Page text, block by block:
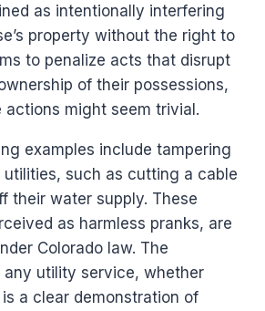
as intentionally interfering
property without the right to
to penalize acts that disrupt
of their possessions,
actions might seem trivial.
examples include tampering
utilities, such as cutting a cable
their water supply. These
as harmless pranks, are
Colorado law. The
utility service, whether
a clear demonstration of